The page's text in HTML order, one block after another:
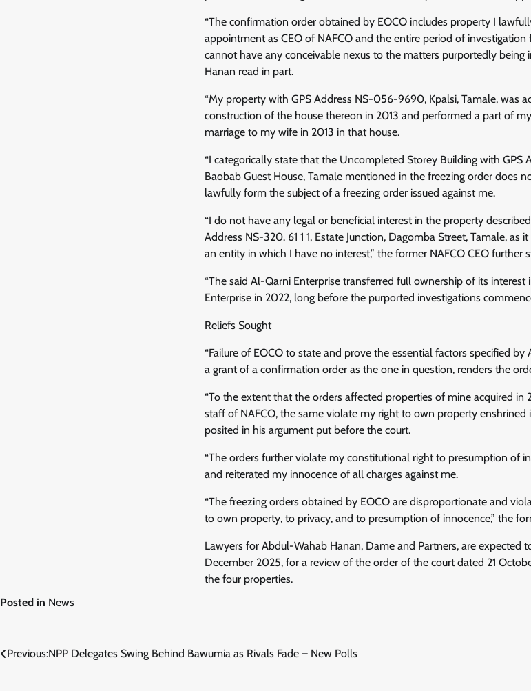
“The confirmation order obtained by EOCO includes property I
appointment as CEO of NAFCO and the entire period of
cannot have any conceivable nexus to the matters purportedly being
Hanan read in part.
“My property with GPS Address NS-056-9690, Kpalsi, Tamale, was
construction of the house thereon in 2013 and performed a part of
marriage to my wife in 2013 in that house.
“I categorically state that the Uncompleted Storey Building with GPS
Baobab Guest House, Tamale mentioned in the freezing order does
lawfully form the subject of a freezing order issued against me.
“I do not have any legal or beneficial interest in the property
Address NS-320. 61 1 1, Estate Junction, Dagomba Street, Tamale,
an entity in which I have no interest,” the former NAFCO CEO further
“The said Al-Qarni Enterprise transferred full ownership of its interest
Enterprise in 2022, long before the purported investigations
Reliefs Sought
“Failure of EOCO to state and prove the essential factors specified
a grant of a confirmation order as the one in question, renders the
“To the extent that the orders affected properties of mine acquired in
staff of NAFCO, the same violate my right to own property enshrined
posited in his argument put before the court.
“The orders further violate my constitutional right to presumption of
and reiterated my innocence of all charges against me.
“The freezing orders obtained by EOCO are disproportionate and
to own property, to privacy, and to presumption of innocence,” the
Lawyers for Abdul-Wahab Hanan, Dame and Partners, are expected
December 2025, for a review of the order of the court dated 21
the four properties.
Posted in News
Post
Previous:NPP Delegates Swing Behind Bawumia as Rivals Fade – New Polls